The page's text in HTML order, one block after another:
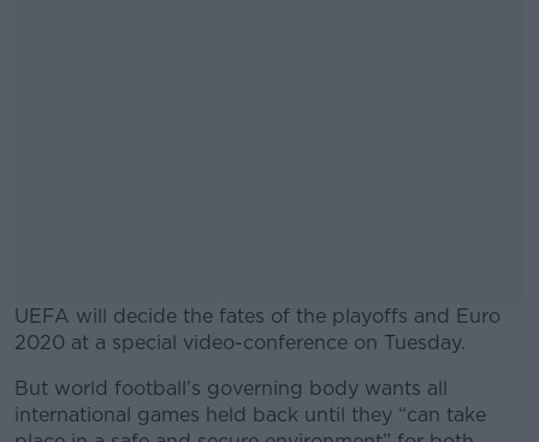
UEFA will decide the fates of the playoffs and Euro
2020 at a special video-conference on Tuesday.
#AD
But world football’s governing body wants all
international games held back until they “can take